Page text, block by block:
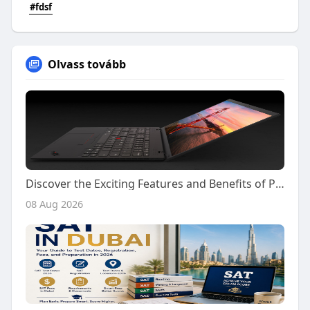
#fdsf
Olvass tovább
Discover the Exciting Features and Benefits of Playing on Kiss918 Today
08 Aug 2026